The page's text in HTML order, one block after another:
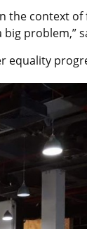
the context
problem,”
equality